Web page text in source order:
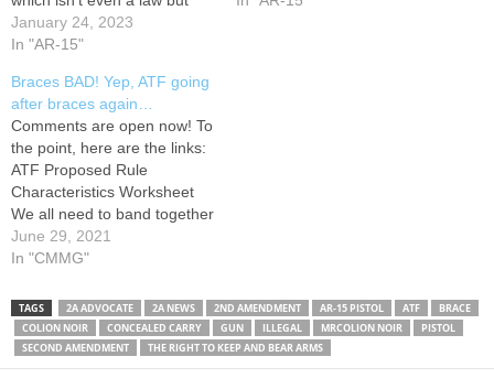
has the consequences of
being law, asserts that any
redesigned, manufactured or
modified to be fired from the
shoulder will now legally…
January 24, 2023
In "AR-15"
Braces BAD! Yep, ATF going
after braces again…
Comments are open now! To
the point, here are the links:
ATF Proposed Rule
Characteristics Worksheet
We all need to band together
and stop this!
June 29, 2021
In "CMMG"
TAGS 2A ADVOCATE 2A NEWS 2ND AMENDMENT AR-15 PISTOL ATF
BRACE
COLION NOIR
CONCEALED CARRY GUN ILLEGAL MRCOLION NOIR
PISTOL
SECOND AMENDMENT
THE RIGHT TO KEEP AND BEAR ARMS